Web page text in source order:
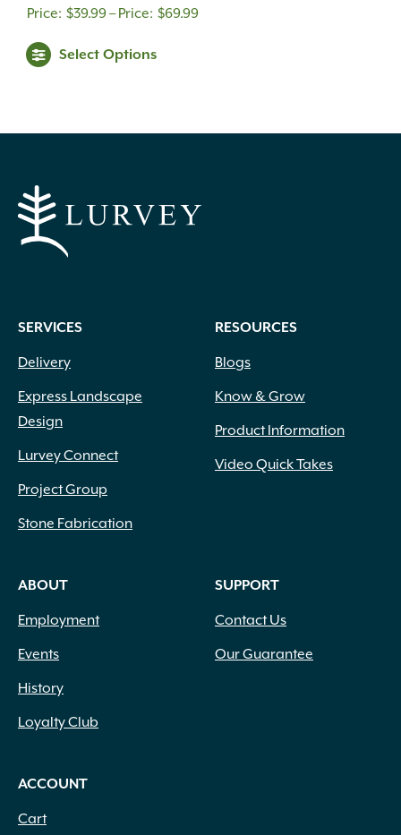
$39.99– $69.99Price
Select Options
variants.
may
be
page
SERVICES
Delivery
Express Landscape
Design
Lurvey Connect
Project Group
Stone Fabrication
RESOURCES
Blogs
Know & Grow
Product Information
Video Quick Takes
ABOUT
Employment
Events
History
Loyalty Club
SUPPORT
Contact Us
Our Guarantee
ACCOUNT
Cart